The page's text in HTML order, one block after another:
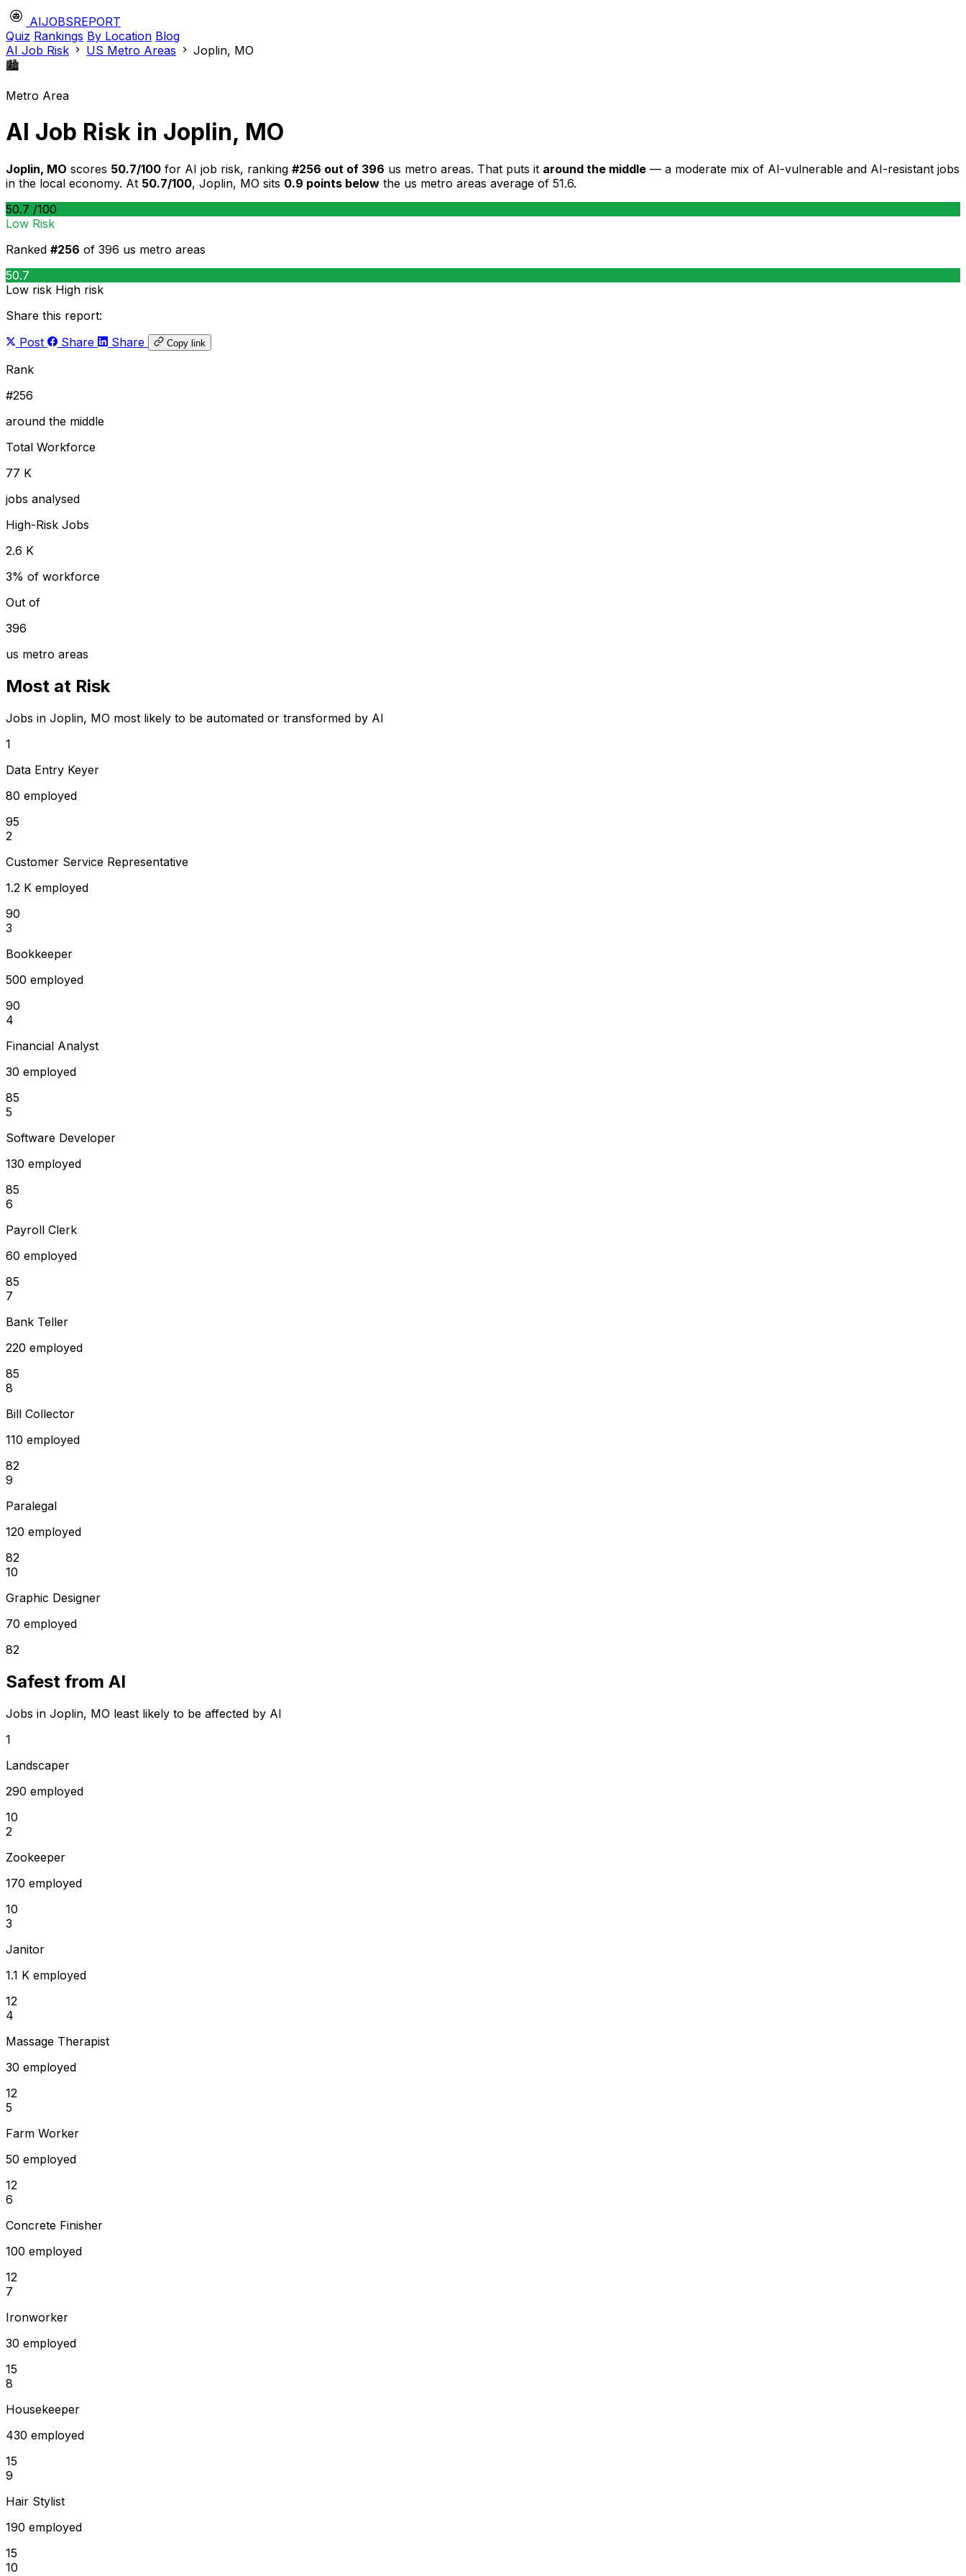
AIJOBSREPORT
Quiz Rankings By Location Blog
AI Job Risk
US Metro Areas
Joplin, MO
🏙️
Metro Area
AI Job Risk in Joplin, MO
Joplin, MO scores 50.7/100 for AI job risk, ranking #256 out of 396 us metro areas. That puts it around the middle — a moderate mix of AI-vulnerable and AI-resistant jobs
in the local economy. At 50.7/100, Joplin, MO sits 0.9 points below the us metro areas average of 51.6.
50.7 /100
Low Risk
Ranked #256 of 396 us metro areas
50.7
Low risk High risk
Share this report:
Post
Share Share Copy link
Rank
#256
around the middle
Total Workforce
77 K
jobs analysed
High-Risk Jobs
2.6 K
3% of workforce
Out of
396
us metro areas
Most at Risk
Jobs in Joplin, MO most likely to be automated or transformed by AI
1
Data Entry Keyer
80 employed
95
2
Customer Service Representative
1.2 K employed
90
3
Bookkeeper
500 employed
90
4
Financial Analyst
30 employed
85
5
Software Developer
130 employed
85
6
Payroll Clerk
60 employed
85
7
Bank Teller
220 employed
85
8
Bill Collector
110 employed
82
9
Paralegal
120 employed
82
10
Graphic Designer
70 employed
82
Safest from AI
Jobs in Joplin, MO least likely to be affected by AI
1
Landscaper
290 employed
10
2
Zookeeper
170 employed
10
3
Janitor
1.1 K employed
12
4
Massage Therapist
30 employed
12
5
Farm Worker
50 employed
12
6
Concrete Finisher
100 employed
12
7
Ironworker
30 employed
15
8
Housekeeper
430 employed
15
9
Hair Stylist
190 employed
15
10